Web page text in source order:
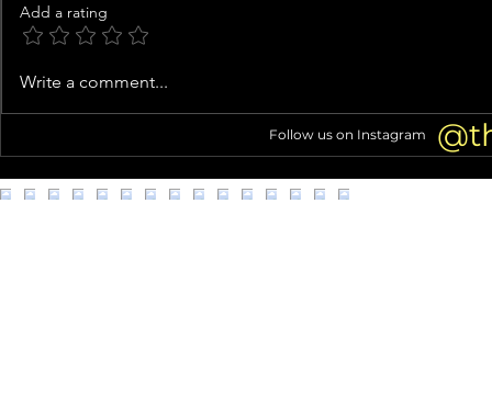
Family of man whose organs
Add a rating
Write a comment...
Follow us on Instagram